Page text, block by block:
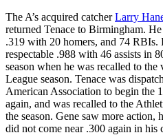
The A’s acquired catcherLarry
returned Tenace to Birmingham.
.319 with 20 homers, and 74 RBIs.
respectable .988 with 46 assists in
season when he was recalled to the
League season. Tenace was
American Association to begin the
again, and was recalled to the
the season. Gene saw more
did not come near .300 again in his